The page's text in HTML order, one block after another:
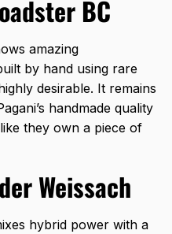
BC
amazing
by hand using rare
desirable. It remains
handmade quality
they own a piece of
Weissach
hybrid power with a